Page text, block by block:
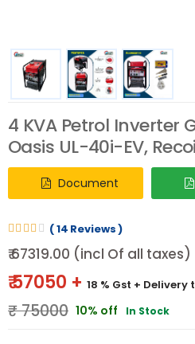
4 KVA Petrol Inverter
Oasis UL-40i-EV,
Document
( 14 Reviews )
₹ 67319.00 (incl Of all taxes)
₹ 57050 + 18 % Gst + Delivery
₹ 75000 10% off In Stock